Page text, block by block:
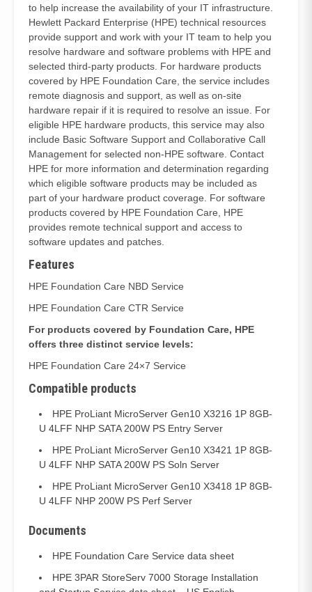
to help increase the availability of your IT infrastructure.
Hewlett Packard Enterprise (HPE) technical resources
provide support and work with your IT team to help you
resolve hardware and software problems with HPE and
selected third-party products. For hardware products
covered by HPE Foundation Care, the service includes
remote diagnosis and support, as well as on-site
hardware repair if it is required to resolve an issue. For
eligible HPE hardware products, this service may also
include Basic Software Support and Collaborative Call
Management for selected non-HPE software. Contact
HPE for more information and determination regarding
which eligible software products may be included as
part of your hardware product coverage. For software
products covered by HPE Foundation Care, HPE
provides remote technical support and access to
software updates and patches.
Features
HPE Foundation Care NBD Service
HPE Foundation Care CTR Service
For products covered by Foundation Care, HPE
offers three distinct service levels:
HPE Foundation Care 24×7 Service
Compatible products
HPE ProLiant MicroServer Gen10 X3216 1P 8GB-
U 4LFF NHP SATA 200W PS Entry Server
HPE ProLiant MicroServer Gen10 X3421 1P 8GB-
U 4LFF NHP SATA 200W PS Soln Server
HPE ProLiant MicroServer Gen10 X3418 1P 8GB-
U 4LFF NHP 200W PS Perf Server
Documents
HPE Foundation Care Service data sheet
HPE 3PAR StoreServ 7000 Storage Installation